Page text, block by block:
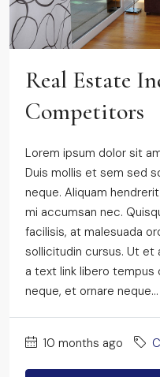
Real Estate
Competitors
Lorem ipsum dolor sit
Duis mollis et sem sed
neque. Aliquam
mi accumsan nec.
facilisis, at malesuada
sollicitudin cursus. Ut et
a text link libero
neque, et ornare neque...
10 months ago